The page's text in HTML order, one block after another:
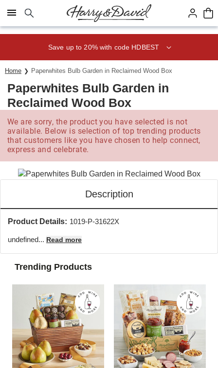
Click here to skip to main page content.
Save up to 20% with code HDBEST
Home Paperwhites Bulb Garden in Reclaimed Wood Box
Paperwhites Bulb Garden in
Reclaimed Wood Box
We are sorry, the product you have selected is not
available. Below is selection of top trending products
that customers like you have chosen to help connect,
express and celebrate.
Description
Product Details: 1019-P-31622X
undefined... Read more
Trending Products